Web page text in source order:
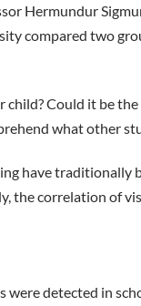
Hermundur
compared two
child? Could it be
what other
have traditionally
the correlation of
were detected in